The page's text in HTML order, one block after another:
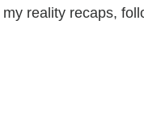
reality recaps,